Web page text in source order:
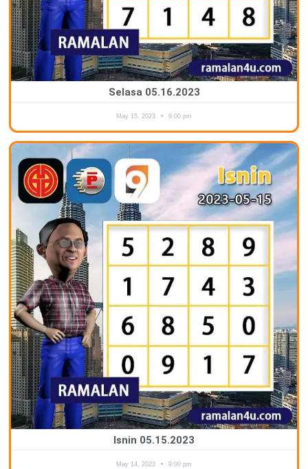
Selasa 05.16.2023
May 15, 2023 9:00 pm
Isnin 05.15.2023
May 14, 2023 9:00 pm